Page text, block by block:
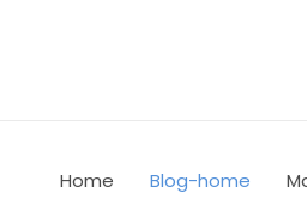
Home Blog-home